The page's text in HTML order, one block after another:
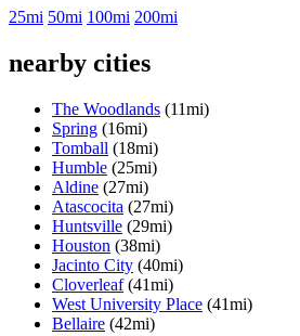
25mi 50mi 100mi 200mi
nearby cities
The Woodlands (11mi)
Spring (16mi)
Tomball (18mi)
Humble (25mi)
Aldine (27mi)
Atascocita (27mi)
Huntsville (29mi)
Houston (38mi)
Jacinto City (40mi)
Cloverleaf (41mi)
West University Place (41mi)
Bellaire (42mi)